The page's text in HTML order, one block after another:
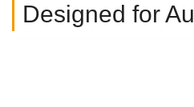
Designed for